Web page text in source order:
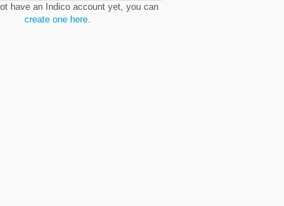
have an Indico account yet, you can
create one here